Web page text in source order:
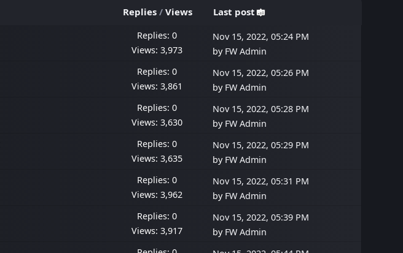
Replies/ Views Last post
Replies: 0
Views: 3,973
Nov 15, 2022, 05:24 PM
by FW Admin
Replies: 0
Views: 3,861
Nov 15, 2022, 05:26 PM
by FW Admin
Replies: 0
Views: 3,630
Nov 15, 2022, 05:28 PM
by FW Admin
Replies: 0
Views: 3,635
Nov 15, 2022, 05:29 PM
by FW Admin
Replies: 0
Views: 3,962
Nov 15, 2022, 05:31 PM
by FW Admin
Replies: 0
Views: 3,917
Nov 15, 2022, 05:39 PM
by FW Admin